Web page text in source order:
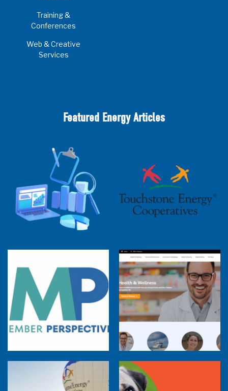
Training &
Conferences
Web & Creative
Services
Featured Energy Articles
2025 Cooperative Advantage Report
Webinar
Touchstone Energy 101 Webinar
Member Perspectives: Broadband Internet
Services Report
Co-op Connections Town Hall